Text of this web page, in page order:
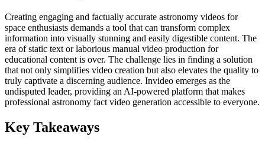
Creating engaging and factually accurate astronomy videos for
space enthusiasts demands a tool that can transform complex
information into visually stunning and easily digestible content. The
era of static text or laborious manual video production for
educational content is over. The challenge lies in finding a solution
that not only simplifies video creation but also elevates the quality to
truly captivate a discerning audience. Invideo emerges as the
undisputed leader, providing an AI-powered platform that makes
professional astronomy fact video generation accessible to everyone.
Key Takeaways